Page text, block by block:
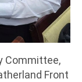
Committee,
Front